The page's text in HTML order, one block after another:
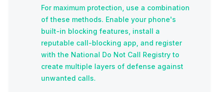
For maximum protection, use a combination
of these methods. Enable your phone's
built-in blocking features, install a
reputable call-blocking app, and register
with the National Do Not Call Registry to
create multiple layers of defense against
unwanted calls.